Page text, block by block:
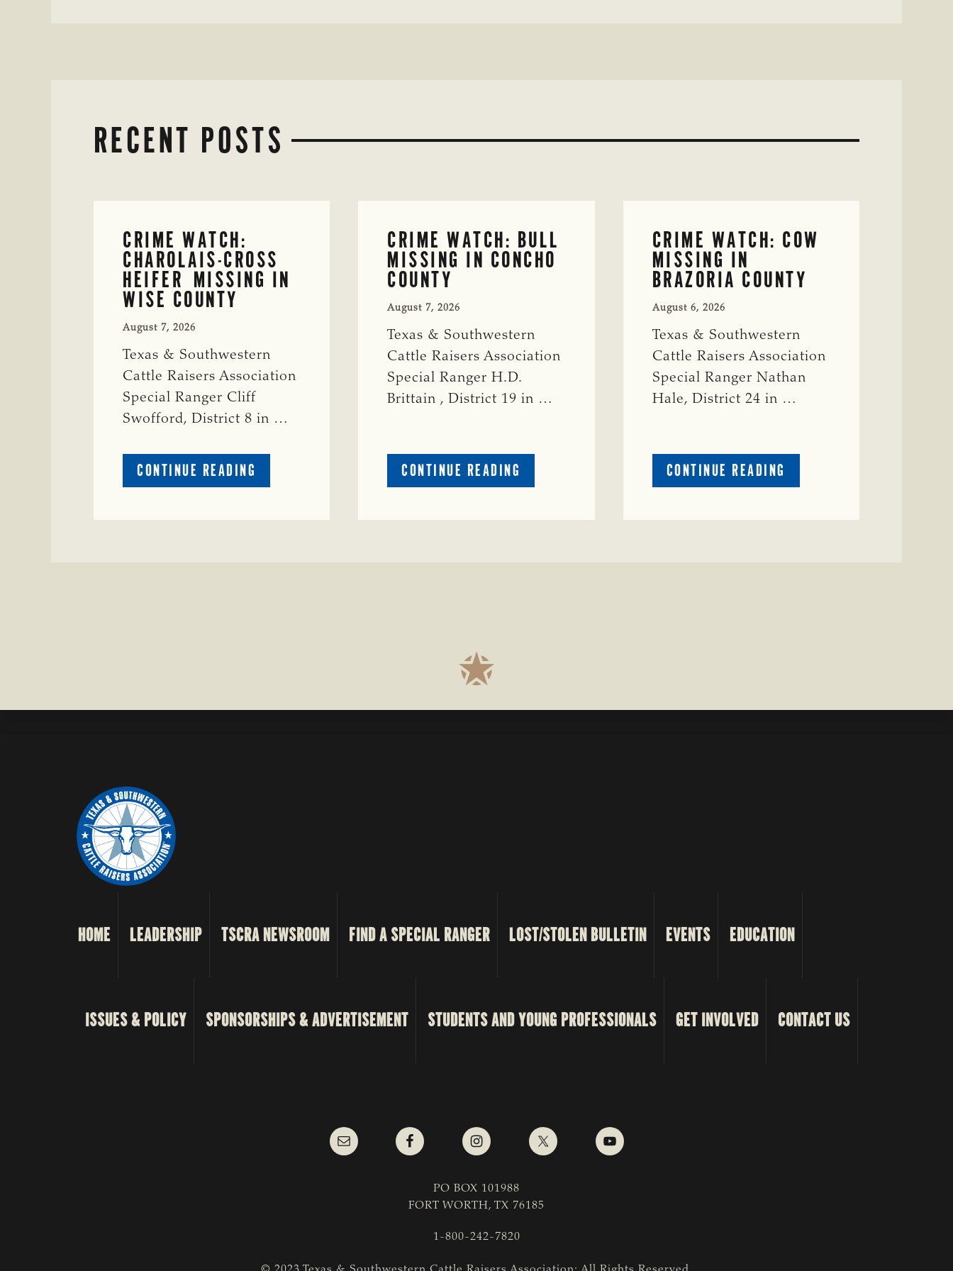
RECENT POSTS
CRIME WATCH:
CHAROLAIS-CROSS
HEIFER MISSING IN
WISE COUNTY
August 7, 2026
Texas & Southwestern
Cattle Raisers Association
Special Ranger Cliff
Swofford, District 8 in …
CONTINUE READING
CRIME
CRIME WATCH: BULL
MISSING IN CONCHO
COUNTY
August 7, 2026
Texas & Southwestern
Cattle Raisers Association
Special Ranger H.D.
Brittain , District 19 in …
CONTINUE READING
CRIME
CRIME WATCH: COW
MISSING IN
BRAZORIA COUNTY
August 6, 2026
Texas & Southwestern
Cattle Raisers Association
Special Ranger Nathan
Hale, District 24 in …
CONTINUE READING
CRIME
HOME LEADERSHIP TSCRA NEWSROOM FIND A SPECIAL RANGER LOST/STOLEN BULLETIN EVENTS EDUCATION
ISSUES & POLICY SPONSORSHIPS & ADVERTISEMENT STUDENTS AND YOUNG PROFESSIONALS GET INVOLVED CONTACT US
PO BOX 101988
FORT WORTH, TX 76185
1-800-242-7820